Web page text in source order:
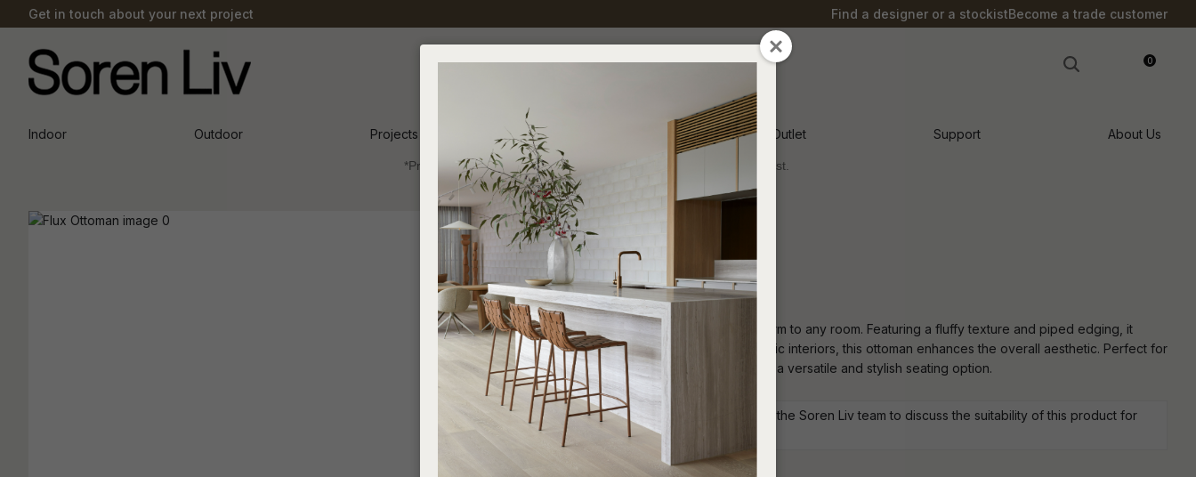
Get in touch about your next project Find a designer or a stockistBecome a trade customer
0
Indoor Outdoor Projects Inspiration Soren Outlet Support About Us
*Price advantage discount applies to NZ stock only, while stocks last.
Indoor
Flux Ottoman
The Flux Ottoman brings eclectic charm to any room. Featuring a fluffy texture and piped edging, it
offers playful comfort. Ideal for eclectic interiors, this ottoman enhances the overall aesthetic. Perfect for
living rooms or bedrooms, it provides a versatile and stylish seating option.
Commercial: Please get in touch with the Soren Liv team to discuss the suitability of this product for
your project requirements.
QUESTIONS?
In order to
spam,